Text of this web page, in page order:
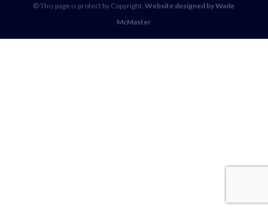
© This page is protect by Copyright.Website designed by Wade
McMaster